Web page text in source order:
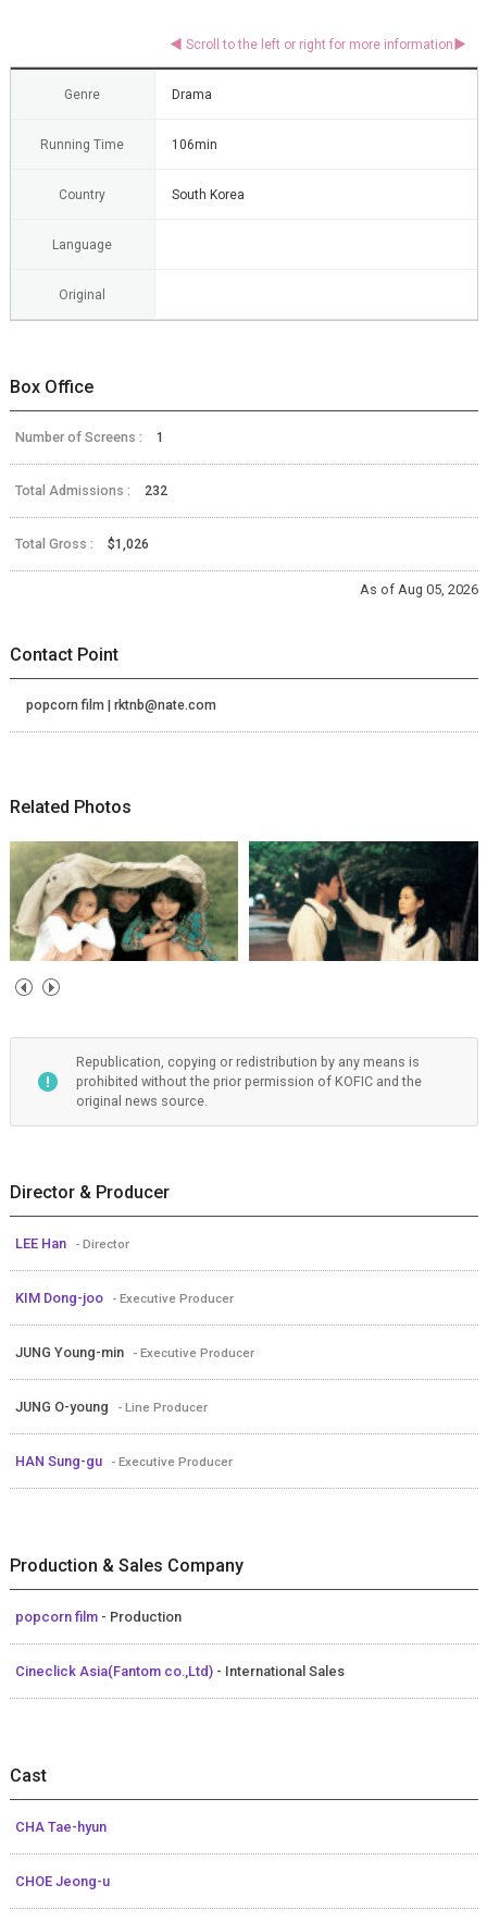
Genre Drama
Running Time 106min
Country South Korea
Language
Original
Box Office
Number of Screens : 1
Total Admissions : 232
Total Gross : $1,026
As of Aug 05, 2026
Contact Point
popcorn film | rktnb@nate.com
Related Photos
Republication, copying or redistribution by any means is
prohibited without the prior permission of KOFIC and the
original news source.
Director & Producer
LEE Han - Director
KIM Dong-joo - Executive Producer
JUNG Young-min - Executive Producer
JUNG O-young - Line Producer
HAN Sung-gu - Executive Producer
Production & Sales Company
popcorn film - Production
Cineclick Asia(Fantom co.,Ltd) - International Sales
Cast
CHA Tae-hyun
CHOE Jeong-u